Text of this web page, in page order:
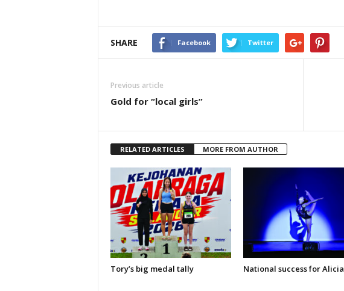
SHARE Facebook Twitter
Previous article
Gold for “local girls”
RELATED ARTICLES MORE FROM AUTHOR
Tory’s big medal tally National success for Alicia